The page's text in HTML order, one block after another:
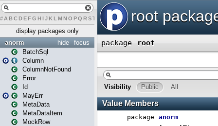
# A BCDEFG H IJK L MN O PQ RST U X Y Z
display packages only
focus
hide
anorm
BatchSql
Column
ColumnNotFound
Error
Id
MayErr
MetaData
MetaDataItem
MockRow